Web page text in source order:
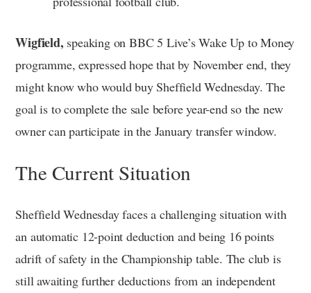
Wigfield, speaking on BBC 5 Live’s Wake Up to Money
programme, expressed hope that by November end, they
might know who would buy Sheffield Wednesday. The
goal is to complete the sale before year-end so the new
owner can participate in the January transfer window.
The Current Situation
Sheffield Wednesday faces a challenging situation with
an automatic 12-point deduction and being 16 points
adrift of safety in the Championship table. The club is
still awaiting further deductions from an independent